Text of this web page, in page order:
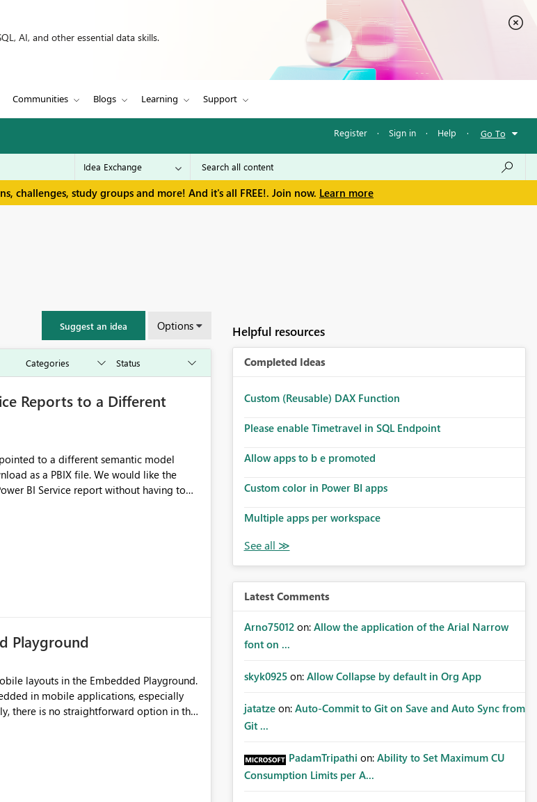
AI, and other essential data skills.
Communities Blogs Learning Support
Register · Sign in · Help · Go To
challenges, study groups and more! And it's all FREE!. Join now. Learn more
Suggest an idea Options
Reports to a Different
to a different semantic model
file. We would like the
BI Service report without having to
Playground
layouts in the Embedded Playground.
in mobile applications, especially
there is no straightforward option in the
Helpful resources
Completed Ideas
Custom (Reusable) DAX Function
Please enable Timetravel in SQL Endpoint
Allow apps to b e promoted
Custom color in Power BI apps
Multiple apps per workspace
Latest Comments
Arno75012 on: Allow the application of the Arial Narrow
font on ...
skyk0925 on: Allow Collapse by default in Org App
jatatze on: Auto-Commit to Git on Save and Auto Sync from
Git ...
PadamTripathi on: Ability to Set Maximum CU
Consumption Limits per A...